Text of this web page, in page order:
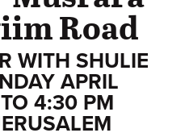
Road
WITH SHULIE
APRIL
4:30 PM